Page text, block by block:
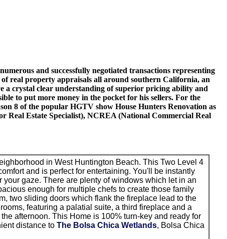
and successfully negotiated transactions representing
of real property appraisals all around southern California, an
a crystal clear understanding of superior pricing ability and
to put more money in the pocket for his sellers. For the
8 of the popular HGTV show House Hunters Renovation as
Real Estate Specialist), NCREA (National Commercial Real
in West Huntington Beach. This Two Level 4
and is perfect for entertaining. You'll be instantly
gaze. There are plenty of windows which let in an
enough for multiple chefs to create those family
two sliding doors which flank the fireplace lead to the
featuring a palatial suite, a third fireplace and a
afternoon. This Home is 100% turn-key and ready for
distance to The Bolsa Chica Wetlands, Bolsa Chica